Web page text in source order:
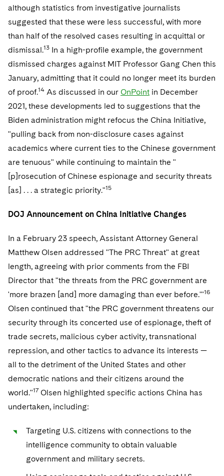
although statistics from investigative journalists
suggested that these were less successful, with more
than half of the resolved cases resulting in acquittal or
dismissal.13 In a high-profile example, the government
dismissed charges against MIT Professor Gang Chen this
January, admitting that it could no longer meet its burden
of proof.14 As discussed in our OnPoint in December
2021, these developments led to suggestions that the
Biden administration might refocus the China Initiative,
"pulling back from non-disclosure cases against
academics where current ties to the Chinese government
are tenuous" while continuing to maintain the "
[p]rosecution of Chinese espionage and security threats
[as] . . . a strategic priority."15
DOJ Announcement on China Initiative Changes
In a February 23 speech, Assistant Attorney General
Matthew Olsen addressed "The PRC Threat" at great
length, agreeing with prior comments from the FBI
Director that "the threats from the PRC government are
'more brazen [and] more damaging than ever before.'"16
Olsen continued that "the PRC government threatens our
security through its concerted use of espionage, theft of
trade secrets, malicious cyber activity, transnational
repression, and other tactics to advance its interests —
all to the detriment of the United States and other
democratic nations and their citizens around the
world."17 Olsen highlighted specific actions China has
undertaken, including:
Targeting U.S. citizens with connections to the
intelligence community to obtain valuable
government and military secrets.